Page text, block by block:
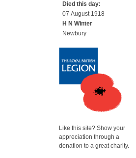
Died this day:
07 August 1918
H N Winter
Newbury
Like this site? Show your
appreciation through a
donation to a great charity.